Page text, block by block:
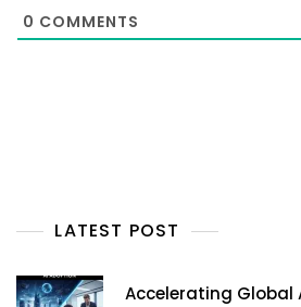
0 COMMENTS
LATEST POST
Accelerating Global